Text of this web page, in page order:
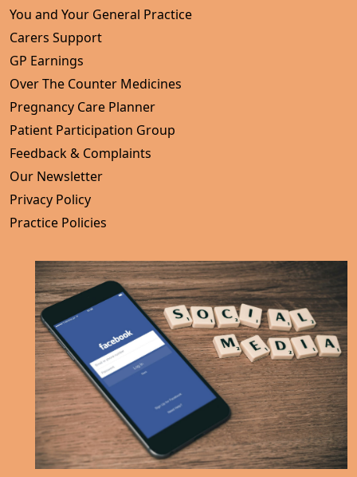
You and Your General Practice
Carers Support
GP Earnings
Over The Counter Medicines
Pregnancy Care Planner
Patient Participation Group
Feedback & Complaints
Our Newsletter
Privacy Policy
Practice Policies